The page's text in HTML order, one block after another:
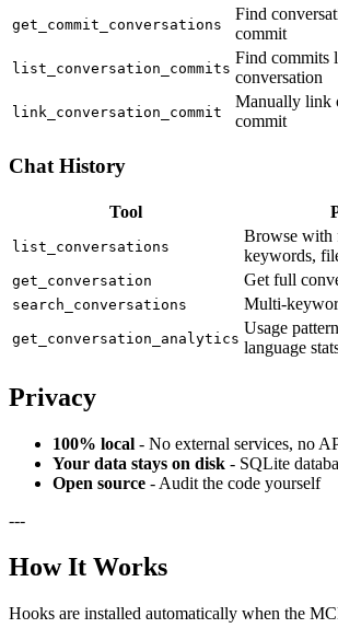
get_commit_conversations
Find
commit
list_conversation_commits
Find commits
conversation
link_conversation_commit
Manually link
commit
Chat History
Tool
list_conversations
Browse with
keywords,
get_conversation Get full
search_conversations Multi-
get_conversation_analytics
Usage
language
Privacy
100% local - No external services, no
Your data stays on disk - SQLite
Open source - Audit the code yourself
---
How It Works
Hooks are installed automatically when the